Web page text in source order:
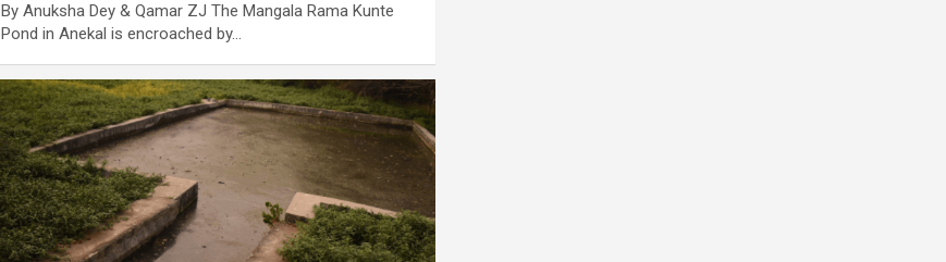
By Anuksha Dey & Qamar ZJ The Mangala Rama Kunte
Pond in Anekal is encroached by…